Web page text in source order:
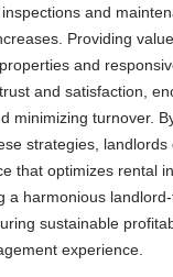
and
Providing
and
and satisfaction,
minimizing turnover.
strategies, landlords
that optimizes rental
a harmonious
sustainable
experience.